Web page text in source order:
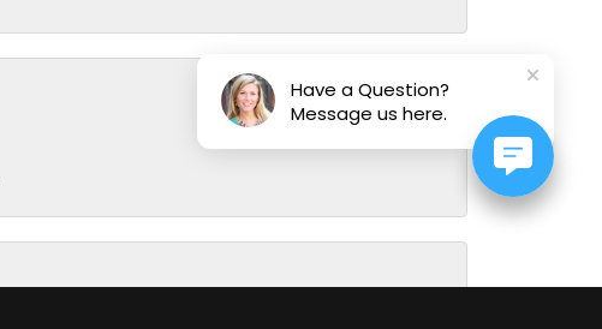
August 1, 2026
Have a Question?
Message us here.